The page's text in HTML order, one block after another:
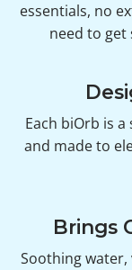
essentials, no
need to
Each biOrb is
and made to
Brings
Soothing